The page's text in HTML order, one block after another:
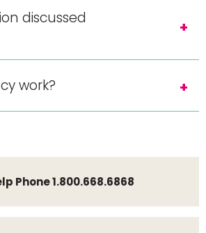
discussed
work?
Phone 1.800.668.6868